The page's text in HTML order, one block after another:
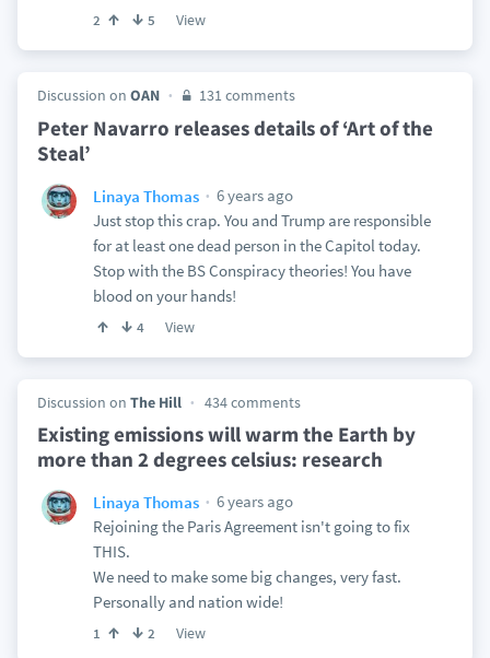
2 5 View
Discussion on OAN 131 comments
Peter Navarro releases details of ‘Art of the
Steal’
Linaya Thomas
6 years ago
Just stop this crap. You and Trump are responsible
for at least one dead person in the Capitol today.
Stop with the BS Conspiracy theories! You have
blood on your hands!
4 View
Discussion on The Hill 434 comments
Existing emissions will warm the Earth by
more than 2 degrees celsius: research
Linaya Thomas
6 years ago
Rejoining the Paris Agreement isn't going to fix
THIS.
We need to make some big changes, very fast.
Personally and nation wide!
1 2 View